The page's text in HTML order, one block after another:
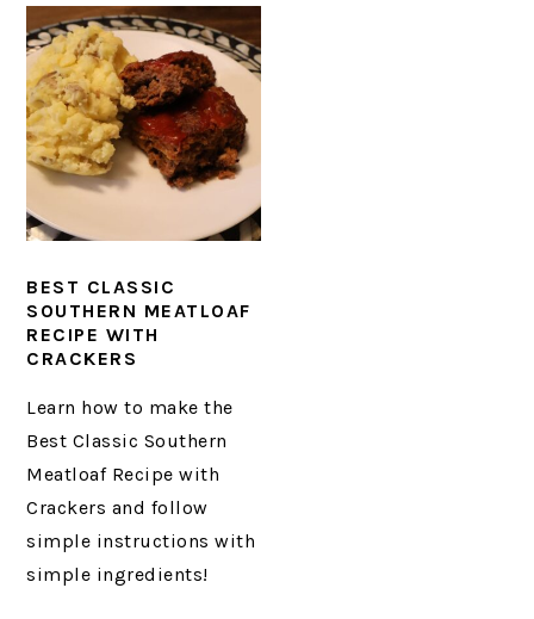
BEST CLASSIC
SOUTHERN MEATLOAF
RECIPE WITH
CRACKERS
Learn how to make the
Best Classic Southern
Meatloaf Recipe with
Crackers and follow
simple instructions with
simple ingredients!